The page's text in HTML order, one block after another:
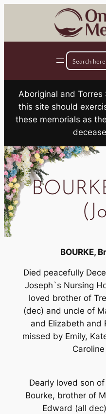
Aboriginal and
this site should
these memorials as
BOURKE,
Died peacefully
Joseph`s Nursing
loved brother of
(dec) and uncle of
and Elizabeth and
missed by Emily,
Dearly loved son
Bourke, brother of
Edward (all